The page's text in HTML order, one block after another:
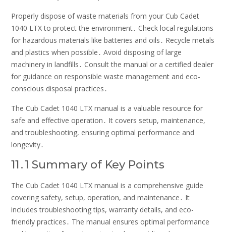
Properly dispose of waste materials from your Cub Cadet
1040 LTX to protect the environment․ Check local regulations
for hazardous materials like batteries and oils․ Recycle metals
and plastics when possible․ Avoid disposing of large
machinery in landfills․ Consult the manual or a certified dealer
for guidance on responsible waste management and eco-
conscious disposal practices․
The Cub Cadet 1040 LTX manual is a valuable resource for
safe and effective operation․ It covers setup, maintenance,
and troubleshooting, ensuring optimal performance and
longevity․
11․1 Summary of Key Points
The Cub Cadet 1040 LTX manual is a comprehensive guide
covering safety, setup, operation, and maintenance․ It
includes troubleshooting tips, warranty details, and eco-
friendly practices․ The manual ensures optimal performance